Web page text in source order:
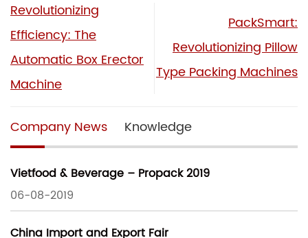
Revolutionizing
Efficiency: The
Automatic Box Erector
Machine
PackSmart:
Revolutionizing Pillow
Type Packing Machines
Company News Knowledge
Vietfood & Beverage – Propack 2019
06-08-2019
China Import and Export Fair